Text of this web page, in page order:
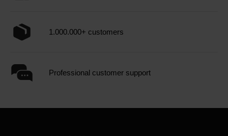
1.000.000+ customers
Professional customer support